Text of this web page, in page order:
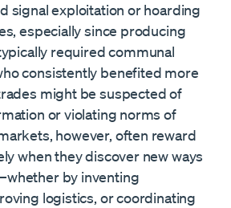
signal exploitation or hoarding
especially since producing
required communal
consistently benefited more
might be suspected of
or violating norms of
however, often reward
when they discover new ways
by inventing
logistics, or coordinating